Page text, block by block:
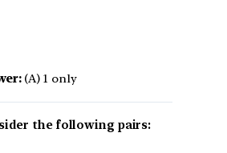
(A) 1 only
the following pairs: